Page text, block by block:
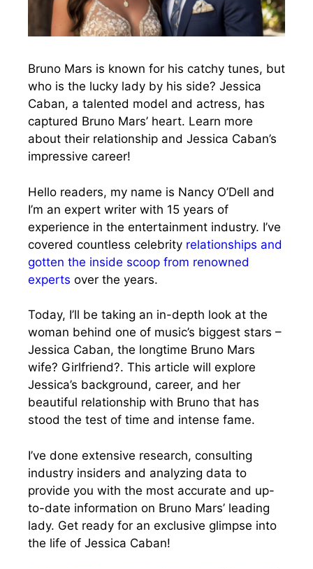
Bruno Mars is known for his catchy tunes, but
who is the lucky lady by his side? Jessica
Caban, a talented model and actress, has
captured Bruno Mars’ heart. Learn more
about their relationship and Jessica Caban’s
impressive career!
Hello readers, my name is Nancy O’Dell and
I’m an expert writer with 15 years of
experience in the entertainment industry. I’ve
covered countless celebrity relationships and
gotten the inside scoop from renowned
experts over the years.
Today, I’ll be taking an in-depth look at the
woman behind one of music’s biggest stars –
Jessica Caban, the longtime Bruno Mars
wife? Girlfriend?. This article will explore
Jessica’s background, career, and her
beautiful relationship with Bruno that has
stood the test of time and intense fame.
I’ve done extensive research, consulting
industry insiders and analyzing data to
provide you with the most accurate and up-
to-date information on Bruno Mars’ leading
lady. Get ready for an exclusive glimpse into
the life of Jessica Caban!